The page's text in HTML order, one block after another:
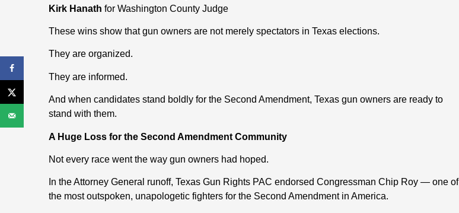
Kirk Hanath for Washington County Judge
These wins show that gun owners are not merely spectators in Texas elections.
They are organized.
They are informed.
And when candidates stand boldly for the Second Amendment, Texas gun owners are ready to
stand with them.
A Huge Loss for the Second Amendment Community
Not every race went the way gun owners had hoped.
In the Attorney General runoff, Texas Gun Rights PAC endorsed Congressman Chip Roy — one of
the most outspoken, unapologetic fighters for the Second Amendment in America.